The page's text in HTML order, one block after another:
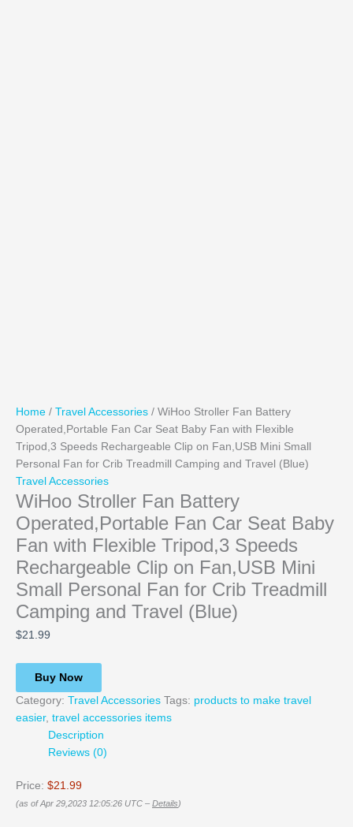
Home / Travel Accessories / WiHoo Stroller Fan Battery
Operated,Portable Fan Car Seat Baby Fan with Flexible
Tripod,3 Speeds Rechargeable Clip on Fan,USB Mini Small
Personal Fan for Crib Treadmill Camping and Travel (Blue)
Travel Accessories
WiHoo Stroller Fan Battery
Operated,Portable Fan Car Seat Baby
Fan with Flexible Tripod,3 Speeds
Rechargeable Clip on Fan,USB Mini
Small Personal Fan for Crib Treadmill
Camping and Travel (Blue)
$21.99
Buy Now
Category: Travel Accessories Tags: products to make travel
easier, travel accessories items
Description
Reviews (0)
Price: $21.99
(as of Apr 29,2023 12:05:26 UTC – Details)